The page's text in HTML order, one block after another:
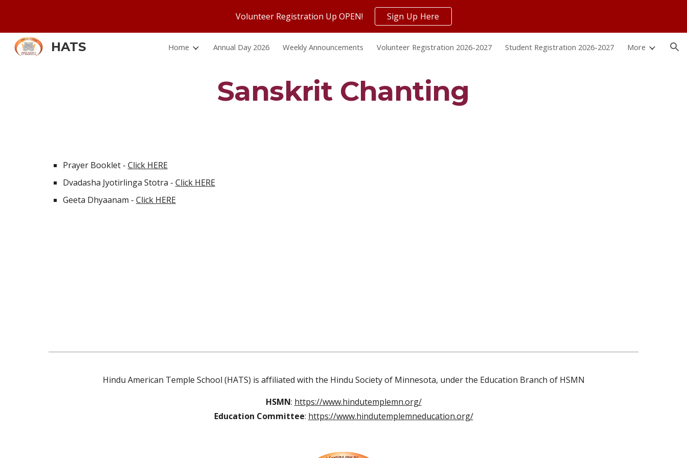
Skip to main content Skip to navigation
Volunteer Registration Up OPEN! Sign Up Here
HATS Home Annual Day 2026 Weekly Announcements Volunteer Registration 2026-2027 Student Registration 2026-2027 More
Sanskrit Chanting
Prayer Booklet - Click HERE
Dvadasha Jyotirlinga Stotra - Click HERE
Geeta Dhyaanam - Click HERE
Hindu American Temple School (HATS) is affiliated with the Hindu Society of Minnesota, under the Education Branch of HSMN
HSMN: https://www.hindutemplemn.org/
Education Committee: https://www.hindutemplemneducation.org/